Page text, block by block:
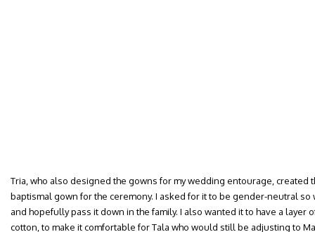
Tria, who also designed the gowns for my wedding entourage, created
baptismal gown for the ceremony. I asked for it to be gender-neutral so
and hopefully pass it down in the family. I also wanted it to have a
cotton, to make it comfortable for Tala who would still be adjusting to